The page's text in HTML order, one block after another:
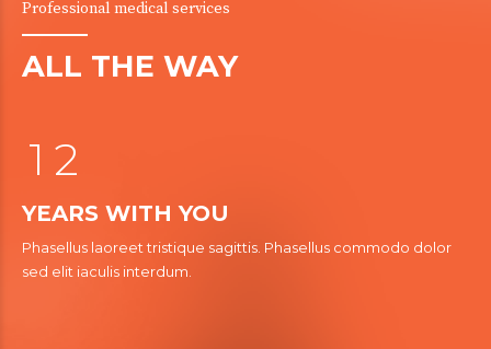
Professional medical services
ALL THE WAY
1
2
3
0
2
3
YEARS WITH YOU
Phasellus laoreet tristique sagittis. Phasellus commodo dolor
sed elit iaculis interdum.
0
1
2